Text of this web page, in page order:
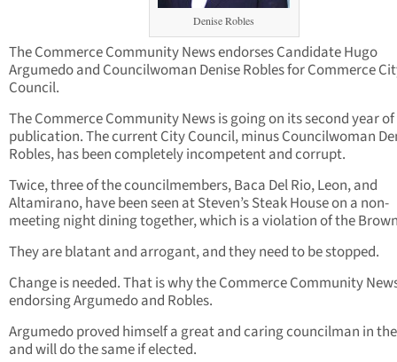
Denise Robles
The Commerce Community News endorses Candidate Hugo
Argumedo and Councilwoman Denise Robles for Commerce
Council.
The Commerce Community News is going on its second year of
publication. The current City Council, minus Councilwoman
Robles, has been completely incompetent and corrupt.
Twice, three of the councilmembers, Baca Del Rio, Leon, and
Altamirano, have been seen at Steven’s Steak House on a non-
meeting night dining together, which is a violation of the
They are blatant and arrogant, and they need to be stopped.
Change is needed. That is why the Commerce Community
endorsing Argumedo and Robles.
Argumedo proved himself a great and caring councilman in
and will do the same if elected.